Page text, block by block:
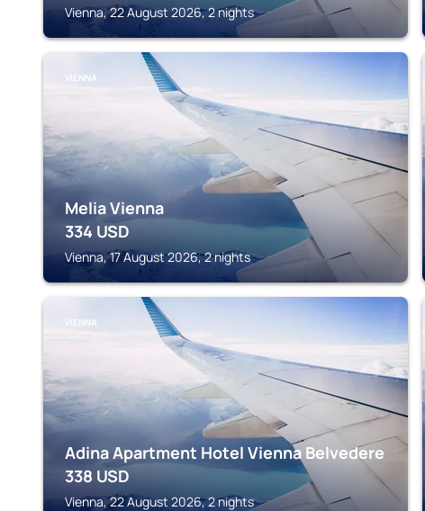
Vienna, 22 August 2026, 2 nights
VIENNA
Melia Vienna
334 USD
Vienna, 17 August 2026, 2 nights
VIENNA
Adina Apartment Hotel Vienna Belvedere
338 USD
Vienna, 22 August 2026, 2 nights